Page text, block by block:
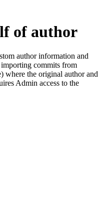
of author
author information and
commits from
where the original author and
Admin access to the